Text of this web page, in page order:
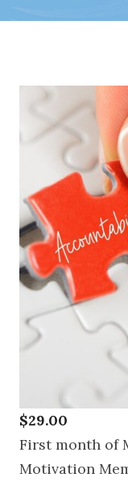
$29.00
First month of
Motivation